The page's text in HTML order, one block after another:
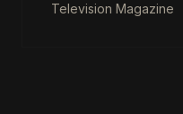
Television Magazine